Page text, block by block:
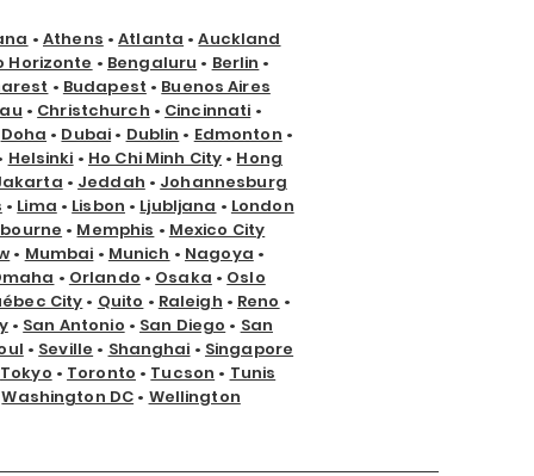
• Athens •Atlanta •Auckland
Horizonte • Bengaluru • Berlin •
• Budapest • Buenos Aires
• Christchurch • Cincinnati •
Doha • Dubai • Dublin • Edmonton •
Helsinki • Ho Chi Minh City • Hong
• Jeddah • Johannesburg
• Lima • Lisbon • Ljubljana • London
• Memphis • Mexico City
• Mumbai • Munich • Nagoya •
• Orlando • Osaka • Oslo
City • Quito • Raleigh • Reno •
• San Antonio • San Diego • San
• Seville • Shanghai • Singapore
Tokyo • Toronto • Tucson • Tunis
Washington DC • Wellington